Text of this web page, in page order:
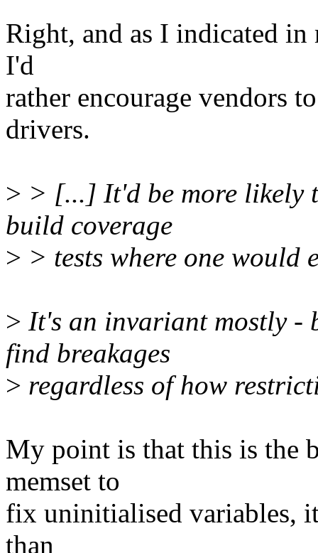
Right, and as I indicated
I'd
rather encourage vendors
drivers.
> > [...] It'd be more likely
build coverage
> > tests where one would
> It's an invariant mostly -
find breakages
> regardless of how
My point is that this is the
memset to
fix uninitialised variables,
than